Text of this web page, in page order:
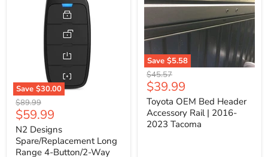
Save $30.00
N2
Designs
Spare/Replacement
Long
Range
4-
Original
price
$89.99
Current
price
$59.99
N2 Designs
Spare/Replacement Long
Range 4-Button/2-Way
Save $5.58
Toyota
OEM
Bed
Header
Accessory
Rail
Original
price
$45.57
Current
price
$39.99
Toyota OEM Bed Header
Accessory Rail | 2016-
2023 Tacoma